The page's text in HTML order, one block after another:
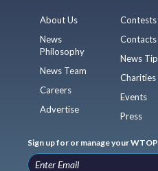
About Us
News
Philosophy
News Team
Careers
Advertise
Contests
Contacts
News
Charities
Events
Press
Sign up for or manage your